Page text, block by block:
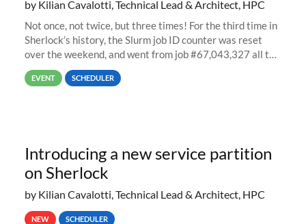
by Kilian Cavalotti, Technical Lead & Architect, HPC
Not once, not twice, but three times! For the third time in
Sherlock’s history, the Slurm job ID counter was reset
over the weekend, and went from job #67,043,327 all the
way back to job #1! JobIDRaw Partition
EVENT SCHEDULER
Introducing a new service partition
on Sherlock
by Kilian Cavalotti, Technical Lead & Architect, HPC
NEW SCHEDULER